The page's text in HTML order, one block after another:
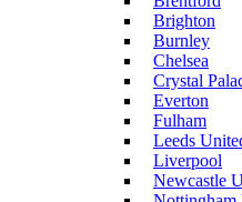
Brighton
Burnley
Chelsea
Crystal
Everton
Fulham
Leeds
Liverpool
Newcastle